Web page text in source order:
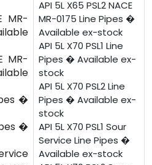
MR-
MR-
�
�
API 5L X65 PSL2 NACE
MR-0175 Line Pipes �
Available ex-stock
API 5L X70 PSL1 Line
Pipes � Available ex-
stock
API 5L X70 PSL2 Line
Pipes � Available ex-
stock
API 5L X70 PSL1 Sour
Service Line Pipes �
Available ex-stock